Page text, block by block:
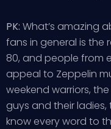
PK: What’s amazing
fans in general is the
80, and people from
appeal to Zeppelin
weekend warriors,
guys and their
know every word to